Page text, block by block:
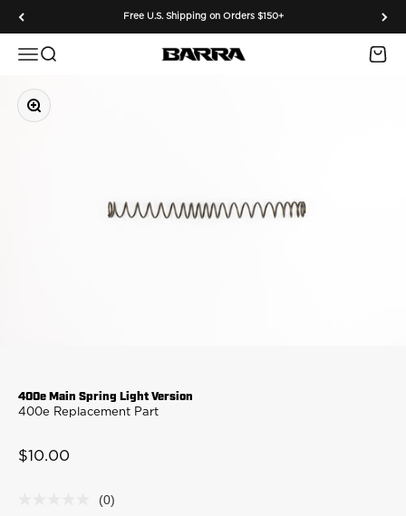
Free U.S. Shipping on Orders $150+
MenuSearch Barra Airguns Cart
Zoom
400e Main Spring Light Version
400e Replacement Part
Sale price
$10.00
(0)